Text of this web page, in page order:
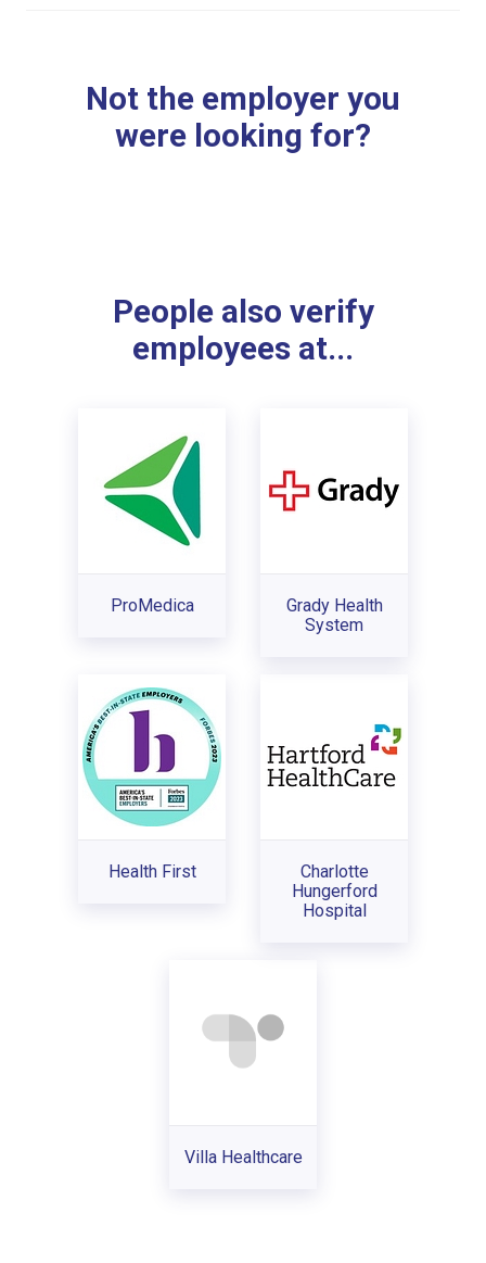
Not the employer you
were looking for?
People also verify
employees at...
ProMedica
Grady Health
System
Health First
Charlotte
Hungerford
Hospital
Villa Healthcare